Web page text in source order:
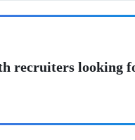
recruiters looking